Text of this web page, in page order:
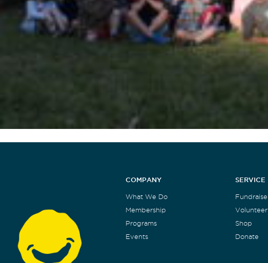
COMPANY
What We Do
Membership
Programs
Events
SERVICE
Fundraise
Volunteer
Shop
Donate